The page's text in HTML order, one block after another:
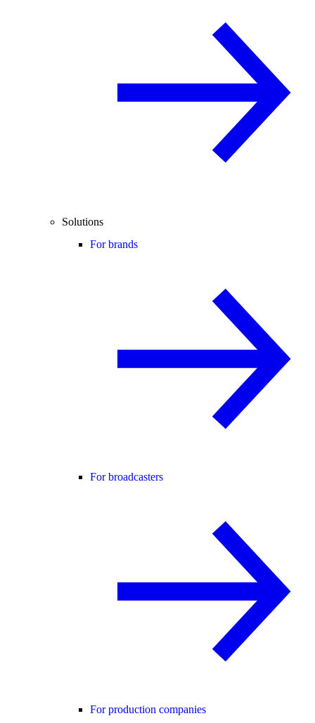
Solutions
For brands
For broadcasters
For production companies